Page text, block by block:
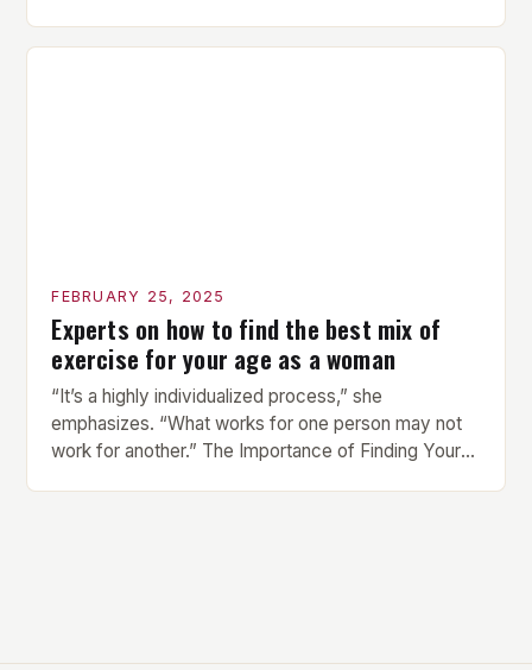
compact watch that boasts a sleek design. The
FEBRUARY 25, 2025
Experts on how to find the best mix of
exercise for your age as a woman
“It’s a highly individualized process,” she
emphasizes. “What works for one person may not
work for another.” The Importance of Finding Your